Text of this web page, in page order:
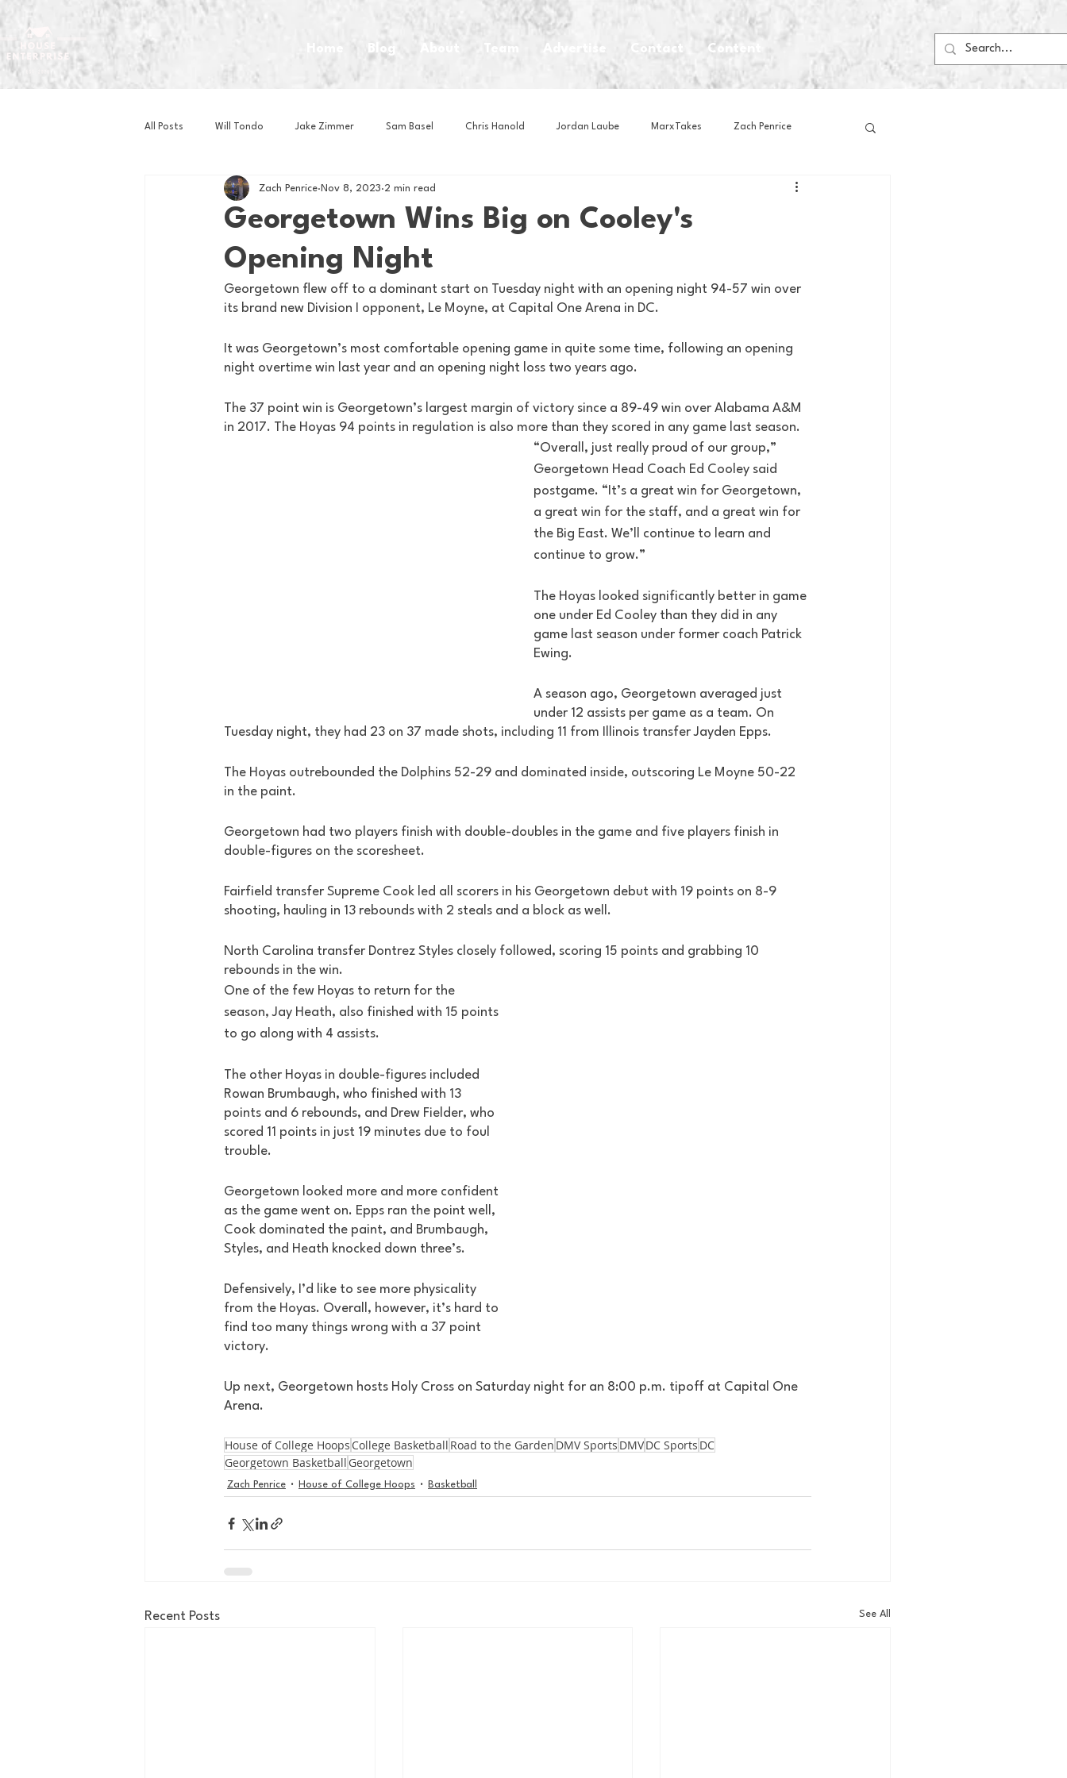
Home Blog About Team Advertise Contact Content
All Posts Will Tondo Jake Zimmer Sam Basel Chris Hanold Jordan Laube MarxTakes Zach Penrice
Zach Mastrianni Om Brown House Athletes House Media
Basketball Book Club Business News
Intern Nina Lacrosse Olympics
Georgetown Wins Big on Cooley's
Opening Night
Zach Penrice Nov 8, 2023 2 min read
Georgetown flew off to a dominant start on Tuesday night with an opening night 94-57 win over
its brand new Division I opponent, Le Moyne, at Capital One Arena in DC.
It was Georgetown’s most comfortable opening game in quite some time, following an opening
night overtime win last year and an opening night loss two years ago.
The 37 point win is Georgetown’s largest margin of victory since a 89-49 win over Alabama A&M
in 2017. The Hoyas 94 points in regulation is also more than they scored in any game last season.
“Overall, just really proud of our group,”
Georgetown Head Coach Ed Cooley said
postgame. “It’s a great win for Georgetown,
a great win for the staff, and a great win for
the Big East. We’ll continue to learn and
continue to grow.”
The Hoyas looked significantly better in game
one under Ed Cooley than they did in any
game last season under former coach Patrick
Ewing.
A season ago, Georgetown averaged just
under 12 assists per game as a team. On
Tuesday night, they had 23 on 37 made shots, including 11 from Illinois transfer Jayden Epps.
The Hoyas outrebounded the Dolphins 52-29 and dominated inside, outscoring Le Moyne 50-22
in the paint.
Georgetown had two players finish with double-doubles in the game and five players finish in
double-figures on the scoresheet.
Fairfield transfer Supreme Cook led all scorers in his Georgetown debut with 19 points on 8-9
shooting, hauling in 13 rebounds with 2 steals and a block as well.
North Carolina transfer Dontrez Styles closely followed, scoring 15 points and grabbing 10
rebounds in the win.
One of the few Hoyas to return for the
season, Jay Heath, also finished with 15 points
to go along with 4 assists.
The other Hoyas in double-figures included
Rowan Brumbaugh, who finished with 13
points and 6 rebounds, and Drew Fielder, who
scored 11 points in just 19 minutes due to foul
trouble.
Georgetown looked more and more confident
as the game went on. Epps ran the point well,
Cook dominated the paint, and Brumbaugh,
Styles, and Heath knocked down three’s.
Defensively, I’d like to see more physicality
from the Hoyas. Overall, however, it’s hard to
find too many things wrong with a 37 point
victory.
Up next, Georgetown hosts Holy Cross on Saturday night for an 8:00 p.m. tipoff at Capital One
Arena.
House of College Hoops College Basketball Road to the Garden DMV Sports DMVDC Sports DC
Georgetown Basketball Georgetown
Zach Penrice House of College Hoops Basketball
Recent Posts See All